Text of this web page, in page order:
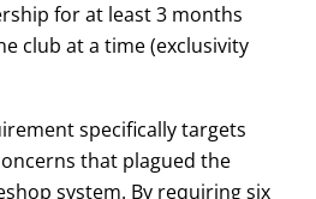
for at least 3 months
club at a time (exclusivity
specifically targets
that plagued the
system. By requiring six